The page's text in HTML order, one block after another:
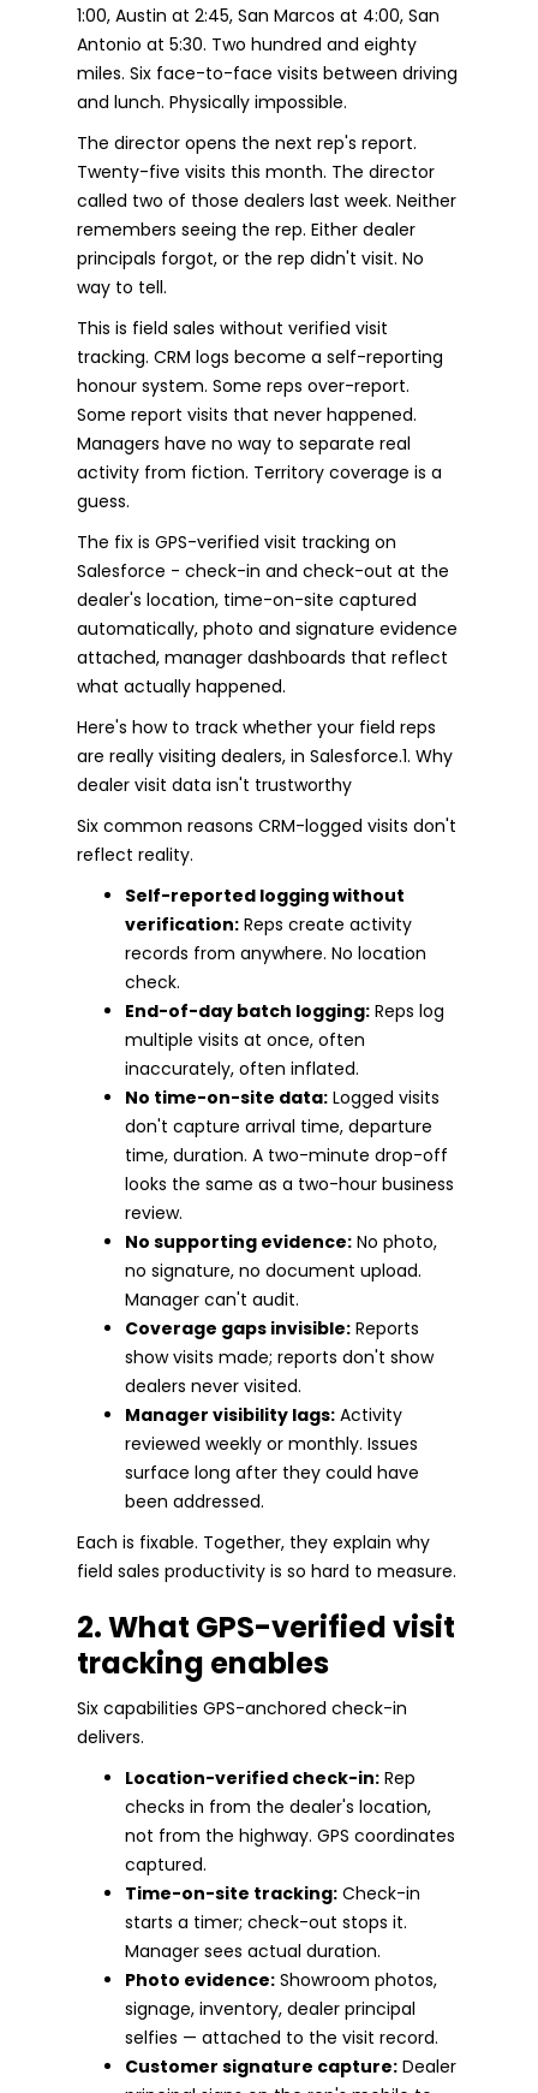
1:00, Austin at 2:45, San Marcos at 4:00, San
Antonio at 5:30. Two hundred and eighty
miles. Six face-to-face visits between driving
and lunch. Physically impossible.
The director opens the next rep's report.
Twenty-five visits this month. The director
called two of those dealers last week. Neither
remembers seeing the rep. Either dealer
principals forgot, or the rep didn't visit. No
way to tell.
This is field sales without verified visit
tracking. CRM logs become a self-reporting
honour system. Some reps over-report.
Some report visits that never happened.
Managers have no way to separate real
activity from fiction. Territory coverage is a
guess.
The fix is GPS-verified visit tracking on
Salesforce - check-in and check-out at the
dealer's location, time-on-site captured
automatically, photo and signature evidence
attached, manager dashboards that reflect
what actually happened.
Here's how to track whether your field reps
are really visiting dealers, in Salesforce.1. Why
dealer visit data isn't trustworthy
Six common reasons CRM-logged visits don't
reflect reality.
Self-reported logging without
verification: Reps create activity
records from anywhere. No location
check.
End-of-day batch logging: Reps log
multiple visits at once, often
inaccurately, often inflated.
No time-on-site data: Logged visits
don't capture arrival time, departure
time, duration. A two-minute drop-off
looks the same as a two-hour business
review.
No supporting evidence: No photo,
no signature, no document upload.
Manager can't audit.
Coverage gaps invisible: Reports
show visits made; reports don't show
dealers never visited.
Manager visibility lags: Activity
reviewed weekly or monthly. Issues
surface long after they could have
been addressed.
Each is fixable. Together, they explain why
field sales productivity is so hard to measure.
2. What GPS-verified visit
tracking enables
Six capabilities GPS-anchored check-in
delivers.
Location-verified check-in: Rep
checks in from the dealer's location,
not from the highway. GPS coordinates
captured.
Time-on-site tracking: Check-in
starts a timer; check-out stops it.
Manager sees actual duration.
Photo evidence: Showroom photos,
signage, inventory, dealer principal
selfies — attached to the visit record.
Customer signature capture: Dealer